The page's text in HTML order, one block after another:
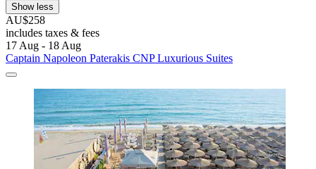
Show less
AU$258
includes taxes & fees
17 Aug - 18 Aug
Captain Napoleon Paterakis CNP Luxurious Suites